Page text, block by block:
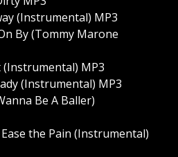
(Instrumental) MP3
By (Tommy Marone
(Instrumental) MP3
(Instrumental) MP3
Be A Baller)
the Pain (Instrumental)